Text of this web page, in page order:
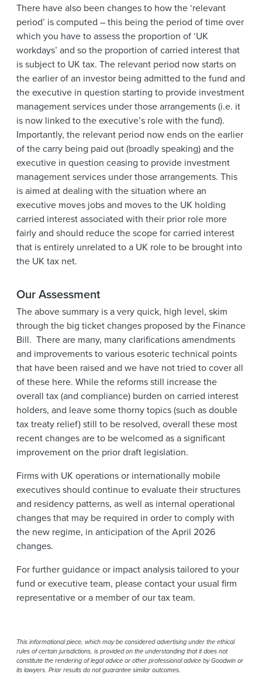
There have also been changes to how the ‘relevant
period’ is computed – this being the period of time over
which you have to assess the proportion of ‘UK
workdays’ and so the proportion of carried interest that
is subject to UK tax. The relevant period now starts on
the earlier of an investor being admitted to the fund and
the executive in question starting to provide investment
management services under those arrangements (i.e. it
is now linked to the executive’s role with the fund).
Importantly, the relevant period now ends on the earlier
of the carry being paid out (broadly speaking) and the
executive in question ceasing to provide investment
management services under those arrangements. This
is aimed at dealing with the situation where an
executive moves jobs and moves to the UK holding
carried interest associated with their prior role more
fairly and should reduce the scope for carried interest
that is entirely unrelated to a UK role to be brought into
the UK tax net.
Our Assessment
The above summary is a very quick, high level, skim
through the big ticket changes proposed by the Finance
Bill. There are many, many clarifications amendments
and improvements to various esoteric technical points
that have been raised and we have not tried to cover all
of these here. While the reforms still increase the
overall tax (and compliance) burden on carried interest
holders, and leave some thorny topics (such as double
tax treaty relief) still to be resolved, overall these most
recent changes are to be welcomed as a significant
improvement on the prior draft legislation.
Firms with UK operations or internationally mobile
executives should continue to evaluate their structures
and residency patterns, as well as internal operational
changes that may be required in order to comply with
the new regime, in anticipation of the April 2026
changes.
For further guidance or impact analysis tailored to your
fund or executive team, please contact your usual firm
representative or a member of our tax team.
This informational piece, which may be considered advertising under the ethical
rules of certain jurisdictions, is provided on the understanding that it does not
constitute the rendering of legal advice or other professional advice by Goodwin or
its lawyers. Prior results do not guarantee similar outcomes.